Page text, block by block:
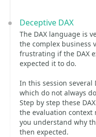
Deceptive DAX
The DAX language is
the complex business
frustrating if the DAX
expected it to do.
In this session several
which do not always
Step by step these
the evaluation
you understand why
then expected.